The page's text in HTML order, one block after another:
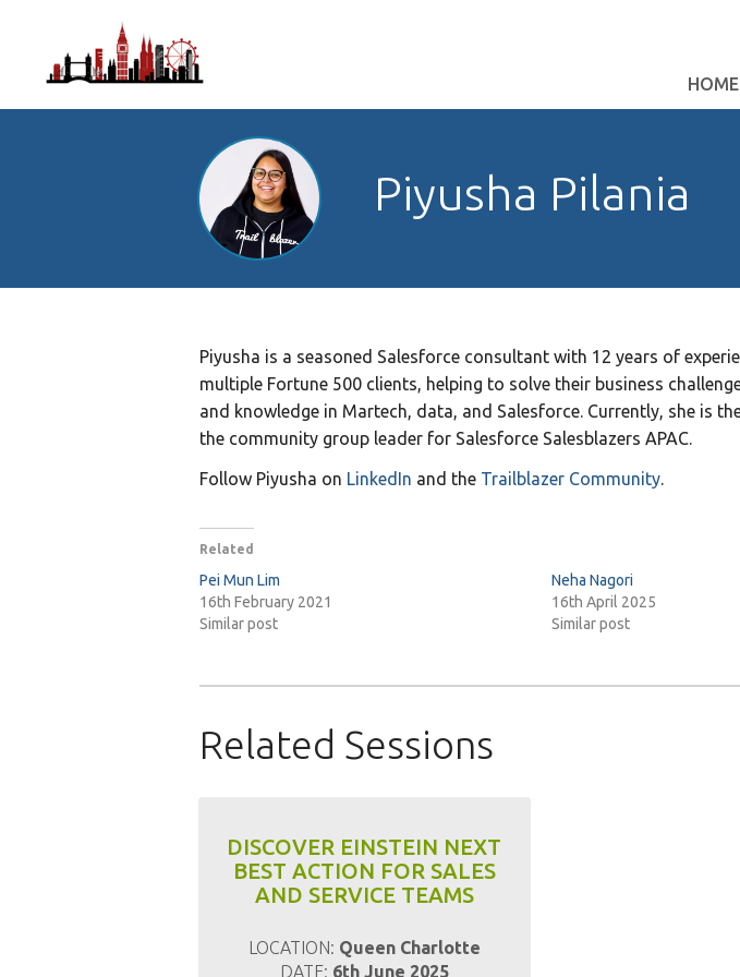
HOME
Piyusha Pilania
Piyusha is a seasoned Salesforce consultant with 12 years of
multiple Fortune 500 clients, helping to solve their business
and knowledge in Martech, data, and Salesforce. Currently, she is
the community group leader for Salesforce Salesblazers APAC.
Follow Piyusha on LinkedIn and the Trailblazer Community.
Related
Pei Mun Lim
16th February 2021
Similar post
Neha Nagori
16th April 2025
Similar post
Related Sessions
DISCOVER EINSTEIN NEXT
BEST ACTION FOR SALES
AND SERVICE TEAMS
LOCATION: Queen Charlotte
DATE: 6th June 2025